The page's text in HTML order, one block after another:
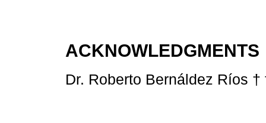
ACKNOWLEDGMENTS
Dr. Roberto Bernáldez Ríos